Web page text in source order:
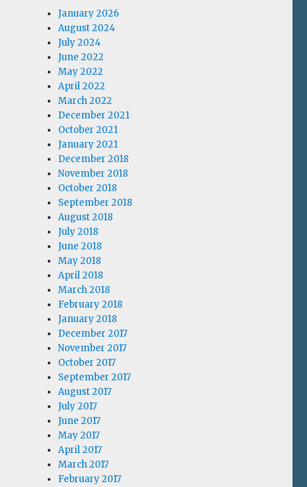
January 2026
August 2024
July 2024
June 2022
May 2022
April 2022
March 2022
December 2021
October 2021
January 2021
December 2018
November 2018
October 2018
September 2018
August 2018
July 2018
June 2018
May 2018
April 2018
March 2018
February 2018
January 2018
December 2017
November 2017
October 2017
September 2017
August 2017
July 2017
June 2017
May 2017
April 2017
March 2017
February 2017